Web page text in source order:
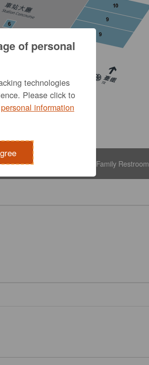
Family Restroom
of personal
technologies
Please click to
personal information